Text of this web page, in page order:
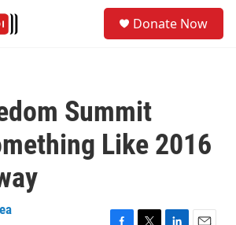
Donate Now
Summit
Like 2016